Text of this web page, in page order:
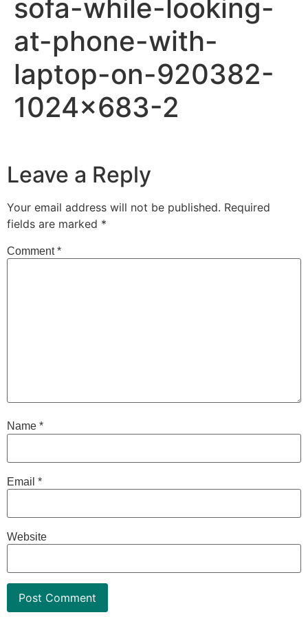
sofa-while-looking-
at-phone-with-
laptop-on-920382-
1024×683-2
Leave a Reply
Your email address will not be published. Required
fields are marked *
Comment*
Name *
Email *
Website